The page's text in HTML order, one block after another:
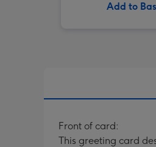
Add to
Front of card:
This greeting card